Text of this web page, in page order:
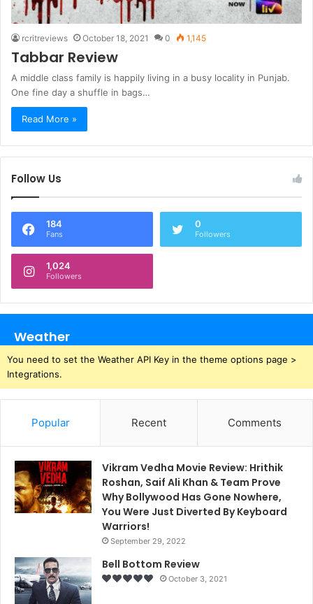
rcritreviews October 18, 2021 0 1,145
Tabbar Review
A middle class family is happily living in a busy locality in Punjab.
One fine day a shuffle in bags…
Read More »
Follow Us
184
Fans
0
Followers
1,024
Followers
Weather
You need to set the Weather API Key in the theme options page >
Integrations.
Popular Recent Comments
Vikram Vedha Movie Review: Hrithik
Roshan, Saif Ali Khan & Team Prove
Why Bollywood Has Gone Nowhere,
You Were Just Diverted By Keyboard
Warriors!
September 29, 2022
Bell Bottom Review
October 3, 2021